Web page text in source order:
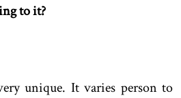
to it?
unique. It varies person to